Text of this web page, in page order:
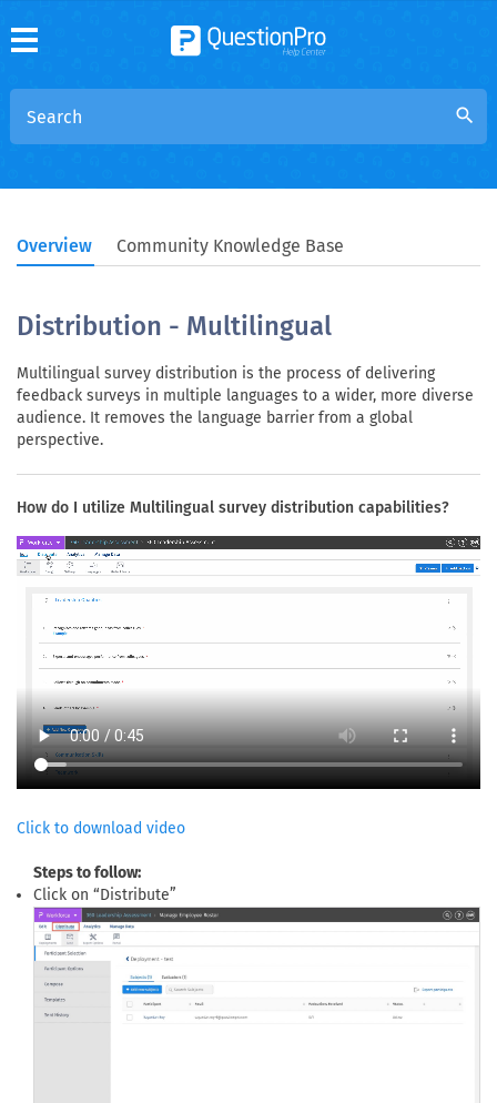
search
Overview Community Knowledge Base
Distribution - Multilingual
Multilingual survey distribution is the process of delivering
feedback surveys in multiple languages to a wider, more diverse
audience. It removes the language barrier from a global
perspective.
How do I utilize Multilingual survey distribution capabilities?
Click to download video
Steps to follow:
Click on “Distribute”